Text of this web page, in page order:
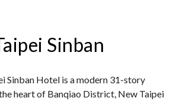
Sinban
Sinban Hotel is a modern 31-story
heart of Banqiao District, New Taipei